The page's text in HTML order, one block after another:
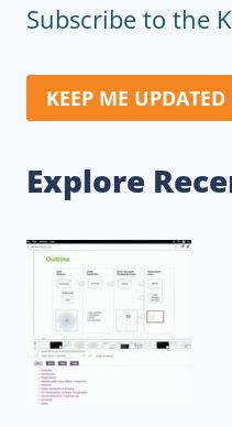
Subscribe to the
KEEP ME UPDATED
Explore